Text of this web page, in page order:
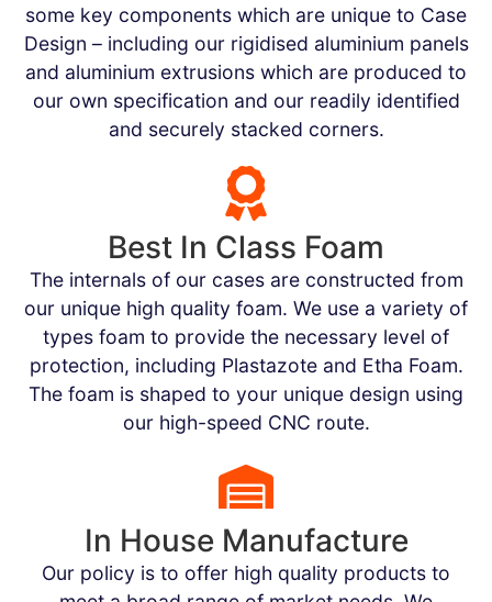
some key components which are unique to Case
Design – including our rigidised aluminium panels
and aluminium extrusions which are produced to
our own specification and our readily identified
and securely stacked corners.
Best In Class Foam
The internals of our cases are constructed from
our unique high quality foam. We use a variety of
types foam to provide the necessary level of
protection, including Plastazote and Etha Foam.
The foam is shaped to your unique design using
our high-speed CNC route.
In House Manufacture
Our policy is to offer high quality products to